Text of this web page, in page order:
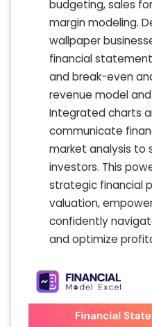
budgeting, sales
margin modeling.
wallpaper
financial
and break-even
revenue model
Integrated charts
communicate
market analysis to
investors. This
strategic financial
valuation,
confidently
and optimize